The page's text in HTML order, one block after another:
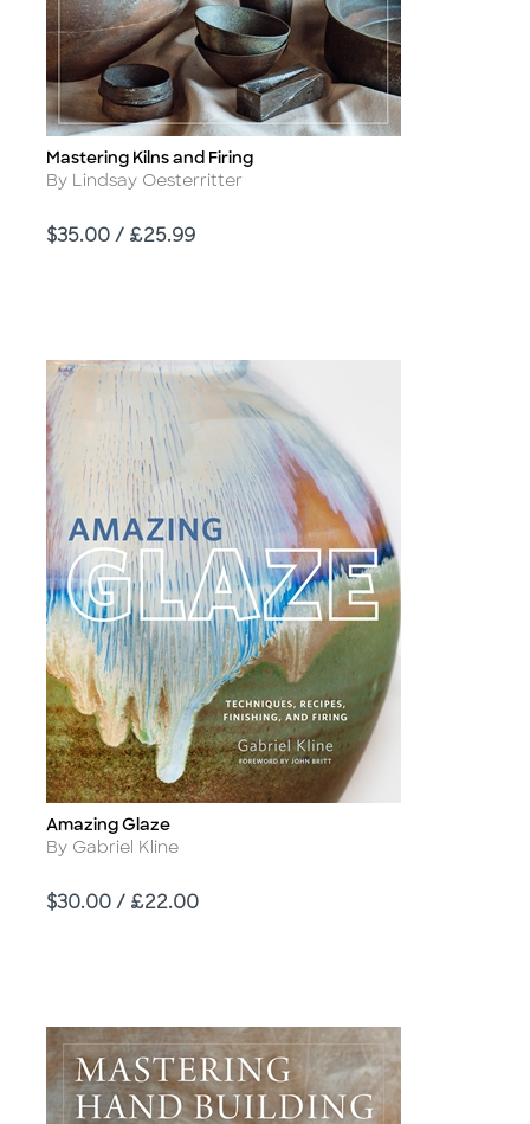
Title
Mastering Kilns and Firing
Author
By Lindsay Oesterritter
Price
$35.00 / £25.99
Title
Amazing Glaze
Author
By Gabriel Kline
Price
$30.00 / £22.00